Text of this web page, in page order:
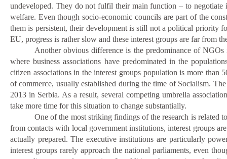
undeveloped. They do not fulfil their main function – to
welfare. Even though socio-economic councils are part of the
them is persistent, their development is still not a political priority
EU, progress is rather slow and these interest groups are far from
Another obvious difference is the predominance of
where business associations have predominated in the
citizen associations in the interest groups population is more than
of commerce, usually established during the time of Socialism.
2013 in Serbia. As a result, several competing umbrella
take more time for this situation to change substantially.
One of the most striking findings of the research is related
from contacts with local government institutions, interest groups
actually prepared. The executive institutions are particularly
interest groups rarely approach the national parliaments, even